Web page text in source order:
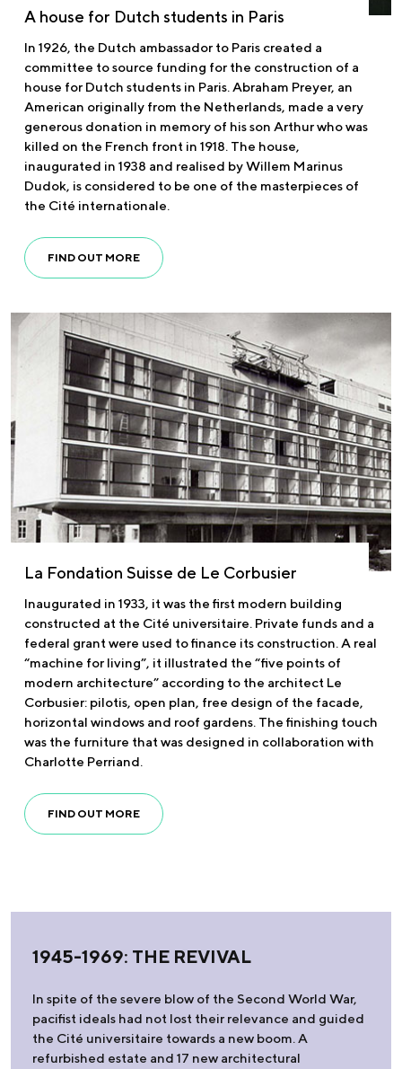
A house for Dutch students in Paris
In 1926, the Dutch ambassador to Paris created a
committee to source funding for the construction of a
house for Dutch students in Paris. Abraham Preyer, an
American originally from the Netherlands, made a very
generous donation in memory of his son Arthur who was
killed on the French front in 1918. The house,
inaugurated in 1938 and realised by Willem Marinus
Dudok, is considered to be one of the masterpieces of
the Cité internationale.
FIND OUT MORE
La Fondation Suisse de Le Corbusier
Inaugurated in 1933, it was the first modern building
constructed at the Cité universitaire. Private funds and a
federal grant were used to finance its construction. A real
“machine for living”, it illustrated the “five points of
modern architecture” according to the architect Le
Corbusier: pilotis, open plan, free design of the facade,
horizontal windows and roof gardens. The finishing touch
was the furniture that was designed in collaboration with
Charlotte Perriand.
FIND OUT MORE
1945-1969: THE REVIVAL
In spite of the severe blow of the Second World War,
pacifist ideals had not lost their relevance and guided
the Cité universitaire towards a new boom. A
refurbished estate and 17 new architectural